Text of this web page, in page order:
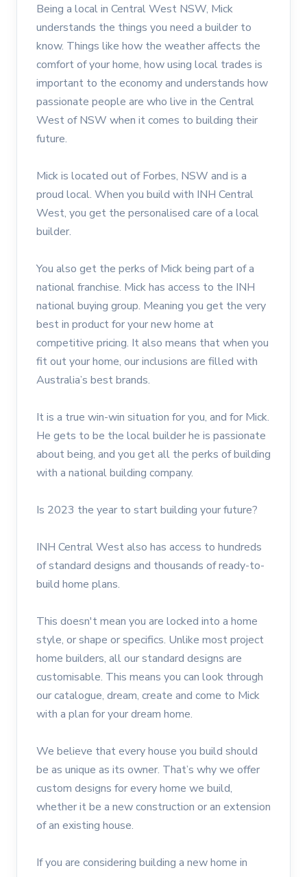
Being a local in Central West NSW, Mick
understands the things you need a builder to
know. Things like how the weather affects the
comfort of your home, how using local trades is
important to the economy and understands how
passionate people are who live in the Central
West of NSW when it comes to building their
future.
Mick is located out of Forbes, NSW and is a
proud local. When you build with INH Central
West, you get the personalised care of a local
builder.
You also get the perks of Mick being part of a
national franchise. Mick has access to the INH
national buying group. Meaning you get the very
best in product for your new home at
competitive pricing. It also means that when you
fit out your home, our inclusions are filled with
Australia’s best brands.
It is a true win-win situation for you, and for Mick.
He gets to be the local builder he is passionate
about being, and you get all the perks of building
with a national building company.
Is 2023 the year to start building your future?
INH Central West also has access to hundreds
of standard designs and thousands of ready-to-
build home plans.
This doesn't mean you are locked into a home
style, or shape or specifics. Unlike most project
home builders, all our standard designs are
customisable. This means you can look through
our catalogue, dream, create and come to Mick
with a plan for your dream home.
We believe that every house you build should
be as unique as its owner. That’s why we offer
custom designs for every home we build,
whether it be a new construction or an extension
of an existing house.
If you are considering building a new home in